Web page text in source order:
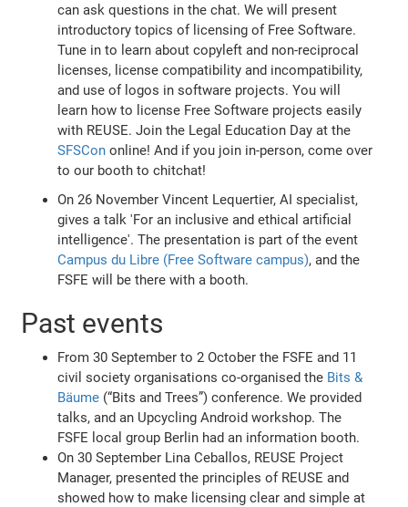
can ask questions in the chat. We will present
introductory topics of licensing of Free Software.
Tune in to learn about copyleft and non-reciprocal
licenses, license compatibility and incompatibility,
and use of logos in software projects. You will
learn how to license Free Software projects easily
with REUSE. Join the Legal Education Day at the
SFSCon online! And if you join in-person, come over
to our booth to chitchat!
On 26 November Vincent Lequertier, AI specialist,
gives a talk 'For an inclusive and ethical artificial
intelligence'. The presentation is part of the event
Campus du Libre (Free Software campus), and the
FSFE will be there with a booth.
Past events
From 30 September to 2 October the FSFE and 11
civil society organisations co-organised the Bits &
Bäume (“Bits and Trees”) conference. We provided
talks, and an Upcycling Android workshop. The
FSFE local group Berlin had an information booth.
On 30 September Lina Ceballos, REUSE Project
Manager, presented the principles of REUSE and
showed how to make licensing clear and simple at